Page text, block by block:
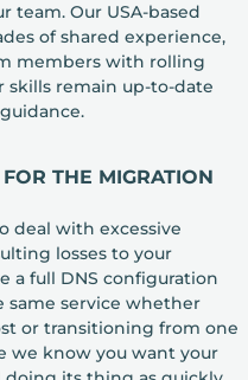
team. Our USA-based
of shared experience,
members with rolling
remain up-to-date
THE MIGRATION
deal with excessive
losses to your
a full DNS configuration
same service whether
or transitioning from one
we know you want your